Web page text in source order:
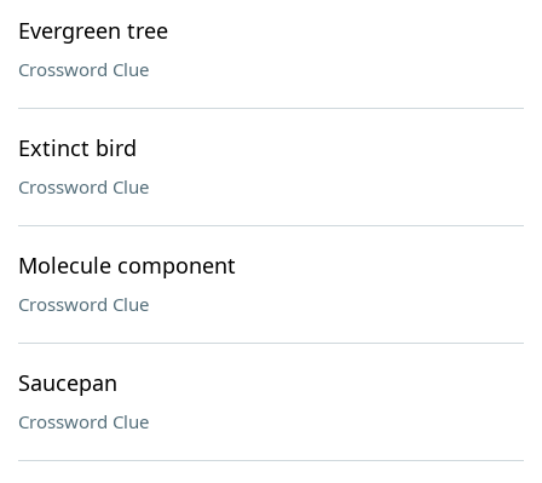
Evergreen tree
Crossword Clue
Extinct bird
Crossword Clue
Molecule component
Crossword Clue
Saucepan
Crossword Clue